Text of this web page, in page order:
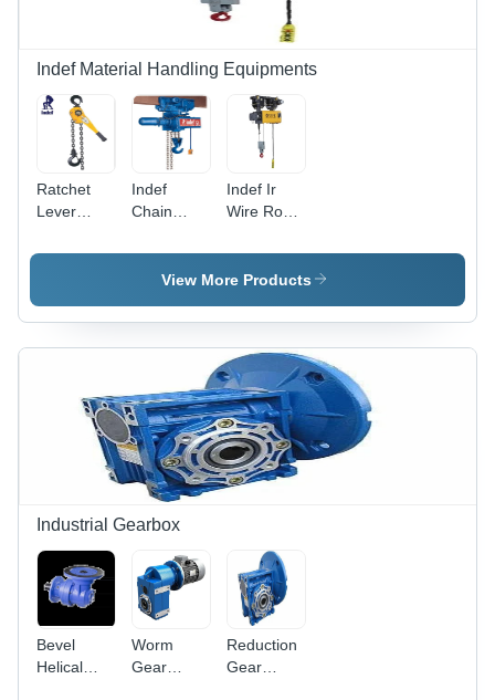
Indef Material Handling Equipments
Ratchet
Lever
Color:
Indef
Chain
Hoist,
Model Ch-
Attributes:
Strong
Indef Ir
Wire Rope
Attributes:
Strong
View More Products
Industrial Gearbox
Bevel
Helical
Worm
Gear
Reduction
Gear